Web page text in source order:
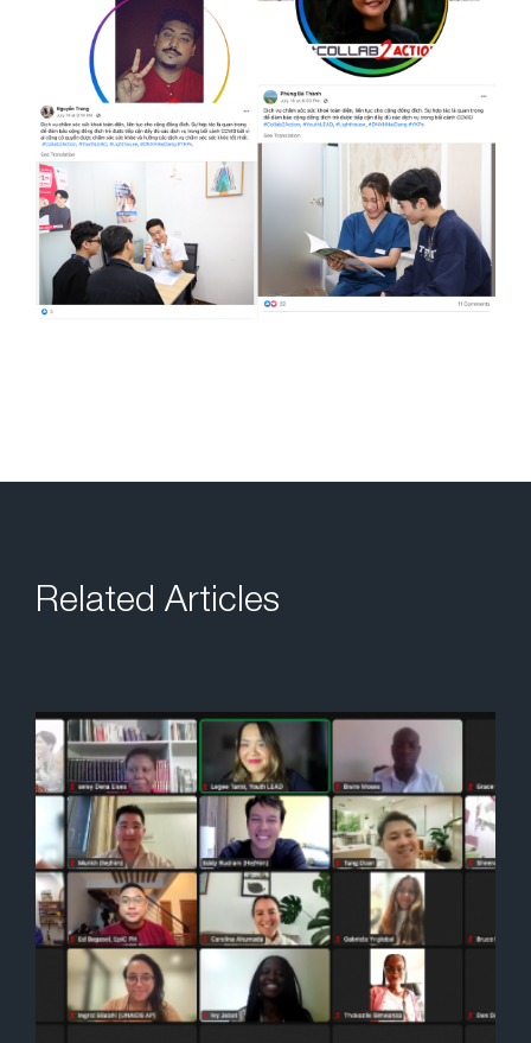
Related Articles